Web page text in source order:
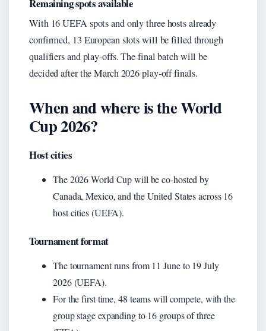
Remaining spots available
With 16 UEFA spots and only three hosts already
confirmed, 13 European slots will be filled through
qualifiers and play‑offs. The final batch will be
decided after the March 2026 play‑off finals.
When and where is the World
Cup 2026?
Host cities
The 2026 World Cup will be co‑hosted by
Canada, Mexico, and the United States across 16
host cities (UEFA).
Tournament format
The tournament runs from 11 June to 19 July
2026 (UEFA).
For the first time, 48 teams will compete, with the
group stage expanding to 16 groups of three